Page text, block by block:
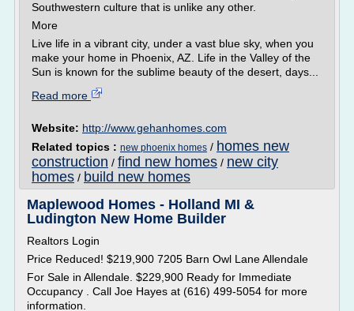
Southwestern culture that is unlike any other.
More
Live life in a vibrant city, under a vast blue sky, when you
make your home in Phoenix, AZ. Life in the Valley of the
Sun is known for the sublime beauty of the desert, days...
Read more
Website: http://www.gehanhomes.com
Related topics : new phoenix homes / homes new
construction / find new homes / new city
homes / build new homes
Maplewood Homes - Holland MI &
Ludington New Home Builder
Realtors Login
Price Reduced! $219,900 7205 Barn Owl Lane Allendale
For Sale in Allendale. $229,900 Ready for Immediate
Occupancy . Call Joe Hayes at (616) 499-5054 for more
information.